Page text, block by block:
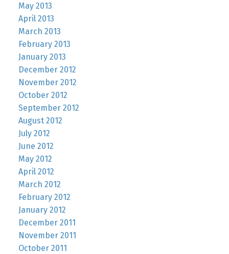
May 2013
April 2013
March 2013
February 2013
January 2013
December 2012
November 2012
October 2012
September 2012
August 2012
July 2012
June 2012
May 2012
April 2012
March 2012
February 2012
January 2012
December 2011
November 2011
October 2011